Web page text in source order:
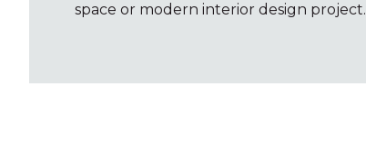
space or modern interior design project.